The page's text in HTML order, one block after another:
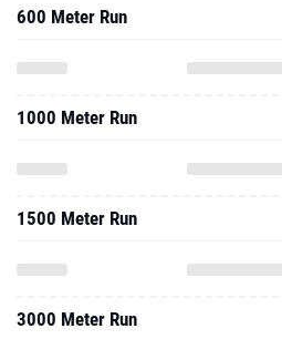
600 Meter Run
1000 Meter Run
1500 Meter Run
3000 Meter Run